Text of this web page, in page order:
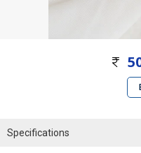
Specifications